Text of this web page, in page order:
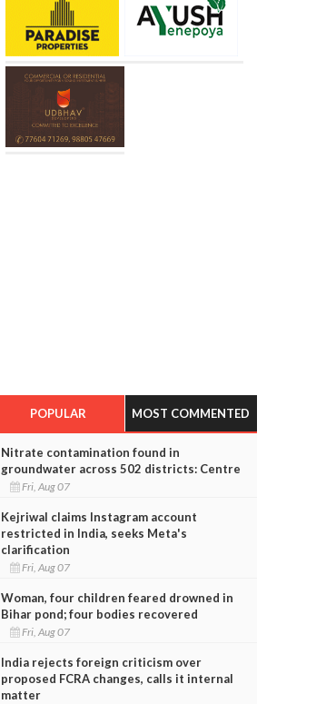
POPULAR MOST COMMENTED
Nitrate contamination found in
groundwater across 502 districts: Centre
Fri, Aug 07
Kejriwal claims Instagram account
restricted in India, seeks Meta's
clarification
Fri, Aug 07
Woman, four children feared drowned in
Bihar pond; four bodies recovered
Fri, Aug 07
India rejects foreign criticism over
proposed FCRA changes, calls it internal
matter